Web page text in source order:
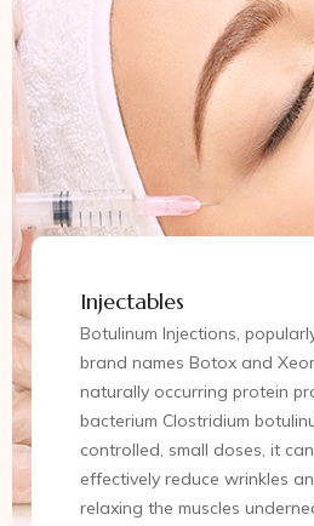
Injectables
Botulinum Injections,
brand names Botox and
naturally occurring protein
bacterium Clostridium
controlled, small doses, it
effectively reduce wrinkles
relaxing the muscles